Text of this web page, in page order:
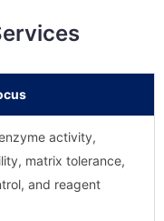
activity,
matrix tolerance,
and reagent